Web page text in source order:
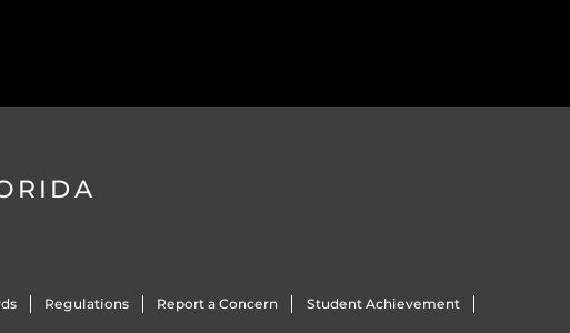
Regulations Report a Concern Student Achievement